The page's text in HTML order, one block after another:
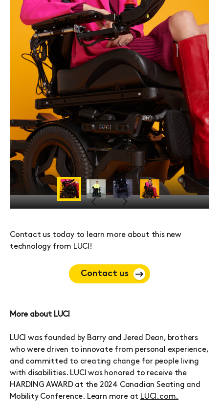
Previous Next
Contact us today to learn more about this new
technology from LUCI!
Contact us
More about LUCI
LUCI was founded by Barry and Jered Dean, brothers
who were driven to innovate from personal experience,
and committed to creating change for people living
with disabilities. LUCI was honored to receive the
HARDING AWARD at the 2024 Canadian Seating and
Mobility Conference. Learn more at LUCI.com.